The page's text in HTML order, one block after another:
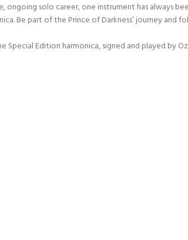
solo career, one instrument has always
Be part of the Prince of Darkness’ journey and
Edition harmonica, signed and played by